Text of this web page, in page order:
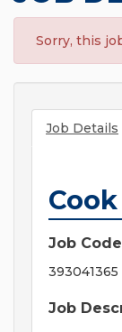
Sorry, this
Job Details
Cook
Job
393041365
Job